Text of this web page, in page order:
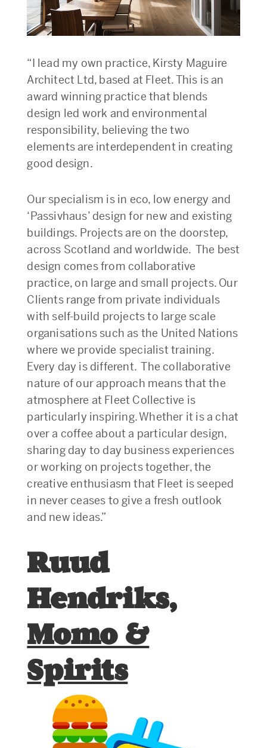
“I lead my own practice, Kirsty Maguire
Architect Ltd, based at Fleet. This is an
award winning practice that blends
design led work and environmental
responsibility, believing the two
elements are interdependent in creating
good design.
Our specialism is in eco, low energy and
‘Passivhaus’ design for new and existing
buildings. Projects are on the doorstep,
across Scotland and worldwide. The best
design comes from collaborative
practice, on large and small projects. Our
Clients range from private individuals
with self-build projects to large scale
organisations such as the United Nations
where we provide specialist training.
Every day is different. The collaborative
nature of our approach means that the
atmosphere at Fleet Collective is
particularly inspiring. Whether it is a chat
over a coffee about a particular design,
sharing day to day business experiences
or working on projects together, the
creative enthusiasm that Fleet is seeped
in never ceases to give a fresh outlook
and new ideas.”
Ruud
Hendriks,
Momo &
Spirits